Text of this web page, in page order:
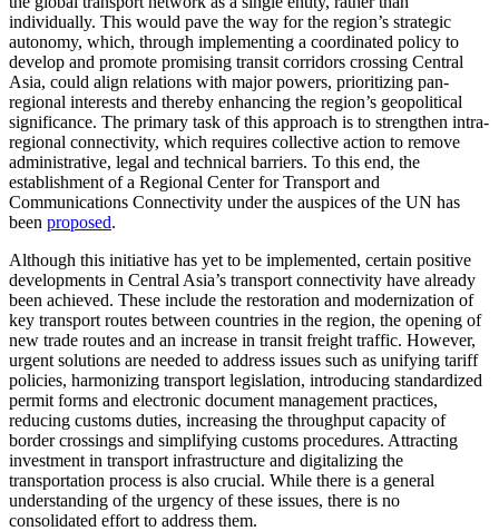
individually. This would pave the way for the region’s strategic
autonomy, which, through implementing a coordinated policy to
develop and promote promising transit corridors crossing Central
Asia, could align relations with major powers, prioritizing pan-
regional interests and thereby enhancing the region’s geopolitical
significance. The primary task of this approach is to strengthen intra-
regional connectivity, which requires collective action to remove
administrative, legal and technical barriers. To this end, the
establishment of a Regional Center for Transport and
Communications Connectivity under the auspices of the UN has
been proposed.
Although this initiative has yet to be implemented, certain positive
developments in Central Asia’s transport connectivity have already
been achieved. These include the restoration and modernization of
key transport routes between countries in the region, the opening of
new trade routes and an increase in transit freight traffic. However,
urgent solutions are needed to address issues such as unifying tariff
policies, harmonizing transport legislation, introducing standardized
permit forms and electronic document management practices,
reducing customs duties, increasing the throughput capacity of
border crossings and simplifying customs procedures. Attracting
investment in transport infrastructure and digitalizing the
transportation process is also crucial. While there is a general
understanding of the urgency of these issues, there is no
consolidated effort to address them.